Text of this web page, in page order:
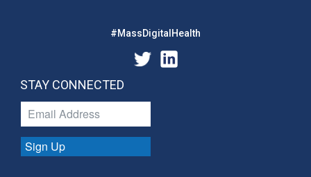
#MassDigitalHealth
STAY CONNECTED
Sign Up